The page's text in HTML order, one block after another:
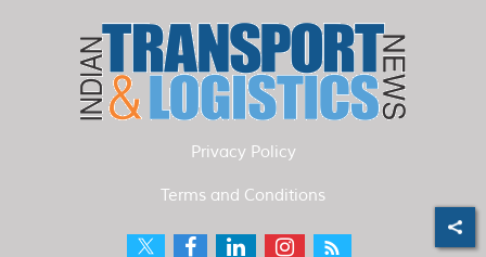
Privacy Policy
Terms and Conditions